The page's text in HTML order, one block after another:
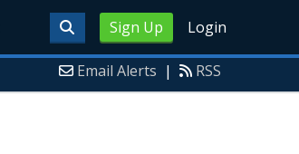
Sign Up Login
Email Alerts | RSS